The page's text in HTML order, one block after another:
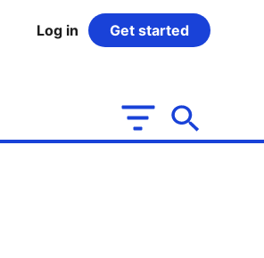
Log in Get started